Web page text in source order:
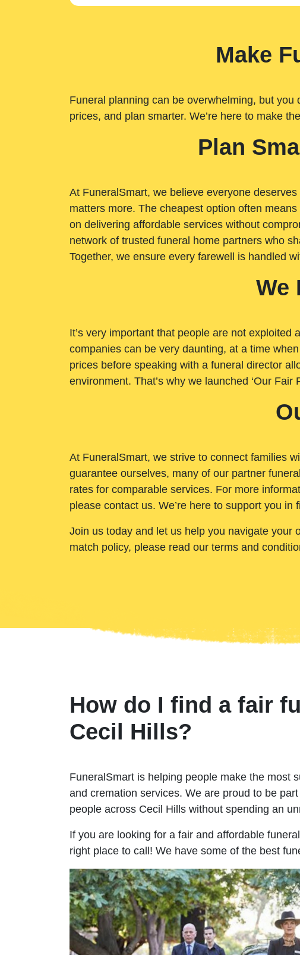
Make
Funeral planning can be overwhelming, but
prices, and plan smarter. We’re here to make
Plan
At FuneralSmart, we believe everyone
matters more. The cheapest option often
on delivering affordable services without
network of trusted funeral home partners who
Together, we ensure every farewell is handled
We
It’s very important that people are not
companies can be very daunting, at a time
prices before speaking with a funeral director
environment. That’s why we launched ‘Our Fair
At FuneralSmart, we strive to connect families
guarantee ourselves, many of our partner
rates for comparable services. For more
please contact us. We’re here to support you
Join us today and let us help you navigate your
match policy, please read our terms and
How do I find a fair
Cecil Hills?
FuneralSmart is helping people make the most
and cremation services. We are proud to be
people across Cecil Hills without spending an
If you are looking for a fair and affordable
right place to call! We have some of the best